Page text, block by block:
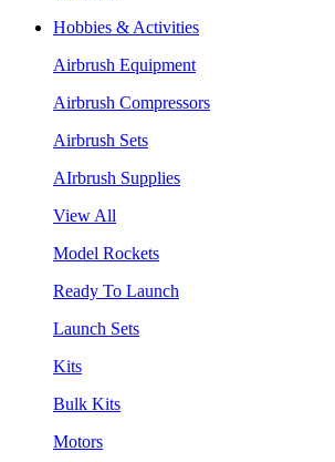
Hobbies & Activities
Airbrush Equipment
Airbrush Compressors
Airbrush Sets
AIrbrush Supplies
View All
Model Rockets
Ready To Launch
Launch Sets
Kits
Bulk Kits
Motors